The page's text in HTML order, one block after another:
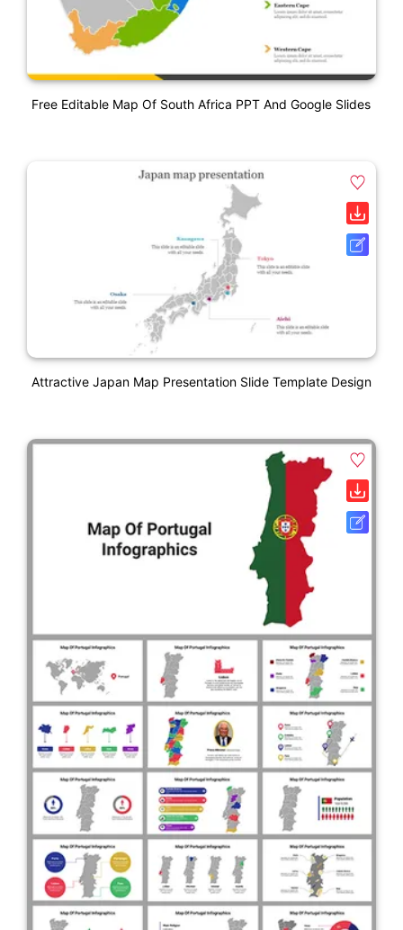
Free Editable Map Of South Africa PPT And Google Slides
Attractive Japan Map Presentation Slide Template Design